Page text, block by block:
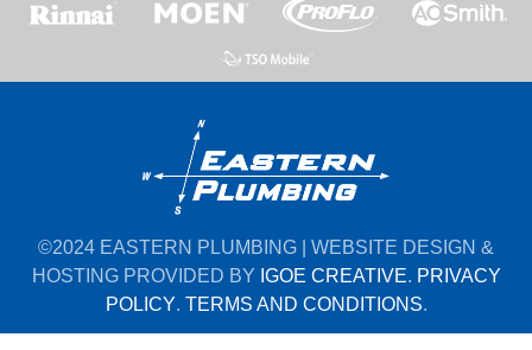
©2024 EASTERN PLUMBING | WEBSITE DESIGN &
HOSTING PROVIDED BY IGOE CREATIVE. PRIVACY
POLICY. TERMS AND CONDITIONS.